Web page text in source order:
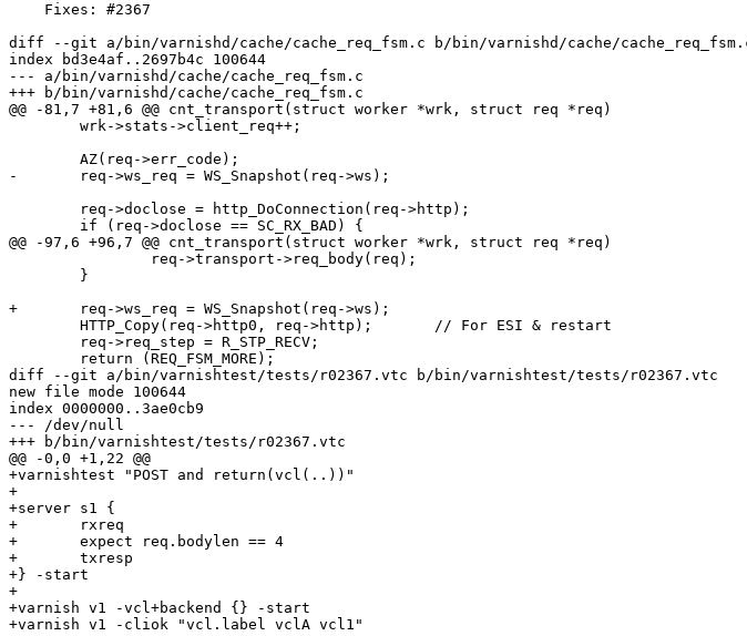
diff --git a/bin/varnishd/cache/cache_req_fsm.c b/bin/varnishd/cache/
index bd3e4af..2697b4c 100644
--- a/bin/varnishd/cache/cache_req_fsm.c
+++ b/bin/varnishd/cache/cache_req_fsm.c
@@ -81,7 +81,6 @@ cnt_transport(struct worker *wrk, struct req *req)
-	req->ws_req = WS_Snapshot(req->ws);
@@ -97,6 +96,7 @@ cnt_transport(struct worker *wrk, struct req *req)
+	req->ws_req = WS_Snapshot(req->ws);
diff --git a/bin/varnishtest/tests/r02367.vtc b/bin/varnishtest/tests/r02367.vtc
new file mode 100644
index 0000000..3ae0cb9
--- /dev/null
+++ b/bin/varnishtest/tests/r02367.vtc
@@ -0,0 +1,22 @@
+varnishtest "POST and return(vcl(..))"
+
+server s1 {
+	rxreq
+	expect req.bodylen == 4
+	txresp
+} -start
+
+varnish v1 -vcl+backend {} -start
+varnish v1 -cliok "vcl.label vclA vcl1"